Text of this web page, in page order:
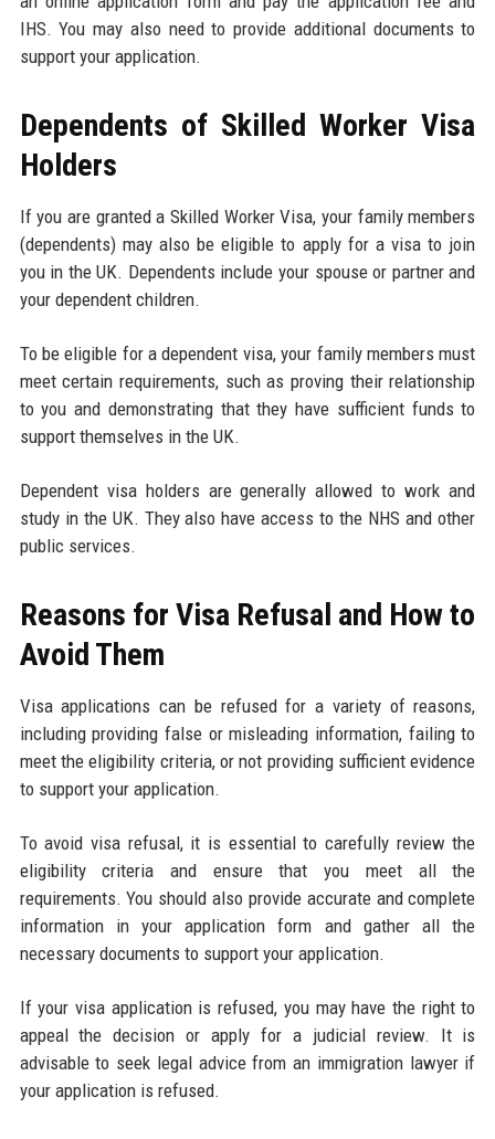
IHS. You may also need to provide additional documents to
support your application.
Dependents of Skilled Worker Visa
Holders
If you are granted a Skilled Worker Visa, your family members
(dependents) may also be eligible to apply for a visa to join
you in the UK. Dependents include your spouse or partner and
your dependent children.
To be eligible for a dependent visa, your family members must
meet certain requirements, such as proving their relationship
to you and demonstrating that they have sufficient funds to
support themselves in the UK.
Dependent visa holders are generally allowed to work and
study in the UK. They also have access to the NHS and other
public services.
Reasons for Visa Refusal and How to
Avoid Them
Visa applications can be refused for a variety of reasons,
including providing false or misleading information, failing to
meet the eligibility criteria, or not providing sufficient evidence
to support your application.
To avoid visa refusal, it is essential to carefully review the
eligibility criteria and ensure that you meet all the
requirements. You should also provide accurate and complete
information in your application form and gather all the
necessary documents to support your application.
If your visa application is refused, you may have the right to
appeal the decision or apply for a judicial review. It is
advisable to seek legal advice from an immigration lawyer if
your application is refused.